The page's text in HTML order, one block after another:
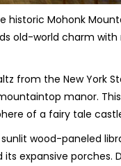
historic Mohonk
old-world charm
from the New York
manor.
of a fairy tale
wood-paneled
expansive porches.